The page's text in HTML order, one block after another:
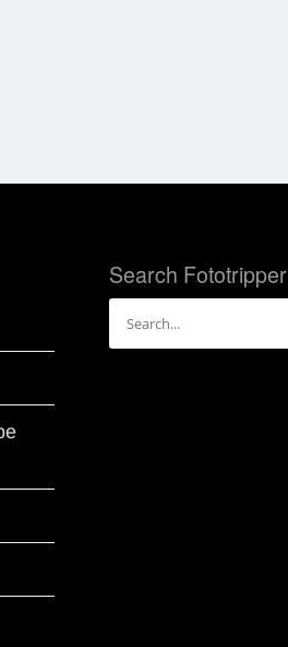
Search Fototripper
for: